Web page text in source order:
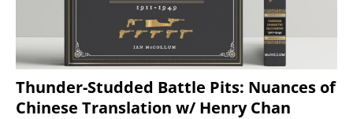
Thunder-Studded Battle Pits: Nuances of
Chinese Translation w/ Henry Chan